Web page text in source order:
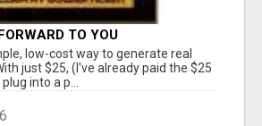
TO YOU
low-cost way to generate real
just $25, (I've already paid the $25
into a p...